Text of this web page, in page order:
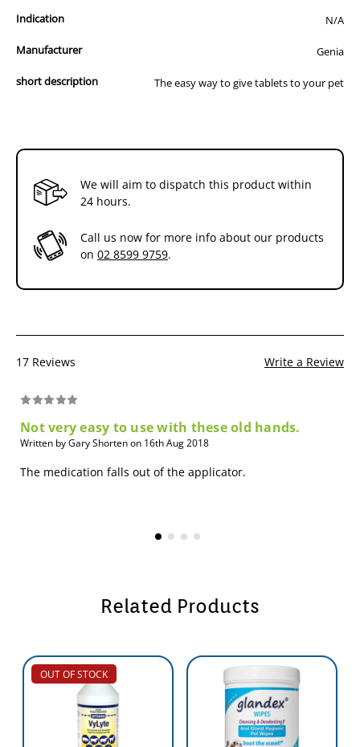
With this easy to use plastic instrument you can quickly and safely
1. Insert pill or capsule into split rubber tip of piller
2. Open pet’s mouth
3. Gently slide tip of piller with medication in it into the side of pet’s
Indication N/A
Manufacturer Genia
short description The easy way to give tablets to your pet
We will aim to dispatch this product within
24 hours.
Call us now for more info about our products
on 02 8599 9759.
17 Reviews Write a Review
Not very easy to use with these old hands.
Written by Gary Shorten on 16th Aug 2018
The medication falls out of the applicator.
Related Products
OUT OF STOCK